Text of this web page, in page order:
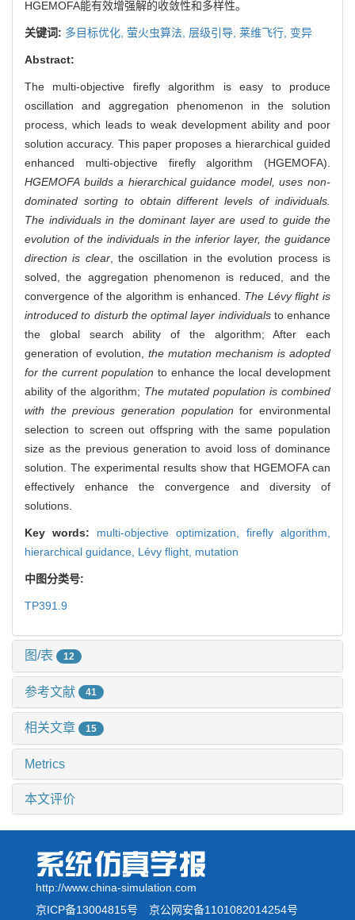
HGEMOFA能有效增强解的收敛性和多样性。
关键词: 多目标优化, 萤火虫算法, 层级引导, 莱维飞行, 变异
Abstract:
The multi-objective firefly algorithm is easy to produce
oscillation and aggregation phenomenon in the solution
process, which leads to weak development ability and poor
solution accuracy. This paper proposes a hierarchical guided
enhanced multi-objective firefly algorithm (HGEMOFA).
HGEMOFA builds a hierarchical guidance model, uses non-
dominated sorting to obtain different levels of individuals.
The individuals in the dominant layer are used to guide the
evolution of the individuals in the inferior layer, the guidance
direction is clear, the oscillation in the evolution process is
solved, the aggregation phenomenon is reduced, and the
convergence of the algorithm is enhanced. The Lévy flight is
introduced to disturb the optimal layer individualsto enhance
the global search ability of the algorithm; After each
generation of evolution, the mutation mechanism is adopted
for the current population to enhance the local development
ability of the algorithm; The mutated population is combined
with the previous generation population for environmental
selection to screen out offspring with the same population
size as the previous generation to avoid loss of dominance
solution. The experimental results show that HGEMOFA can
effectively enhance the convergence and diversity of
solutions.
Key words: multi-objective optimization, firefly algorithm,
hierarchical guidance, Lévy flight, mutation
中图分类号:
TP391.9
图/表 12
参考文献 41
相关文章 15
Metrics
本文评价
http://www.china-simulation.com
京ICP备13004815号 京公网安备1101082014254号